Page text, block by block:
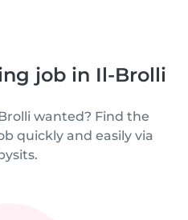
job in Il-Brolli
wanted? Find the
quickly and easily via